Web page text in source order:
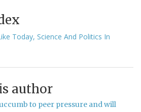
Today, Science And Politics In
author
to peer pressure and will